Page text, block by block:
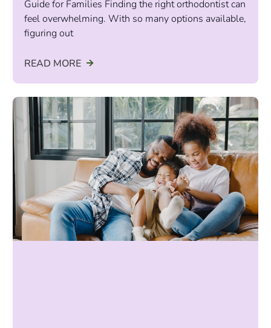
Guide for Families Finding the right orthodontist can
feel overwhelming. With so many options available,
figuring out
READ MORE